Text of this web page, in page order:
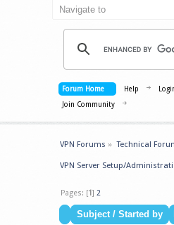
Forum Home Help
Join Community
VPN Forums » Technical
VPN Server Setup/
Pages: [1]2
Subject/ Started by